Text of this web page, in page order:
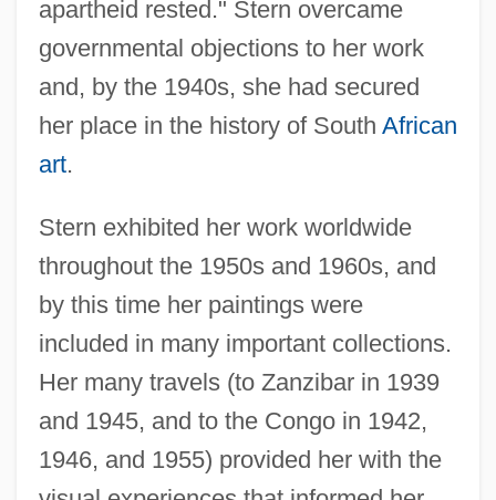
apartheid rested." Stern overcame
governmental objections to her work
and, by the 1940s, she had secured
her place in the history of South African
art.
Stern exhibited her work worldwide
throughout the 1950s and 1960s, and
by this time her paintings were
included in many important collections.
Her many travels (to Zanzibar in 1939
and 1945, and to the Congo in 1942,
1946, and 1955) provided her with the